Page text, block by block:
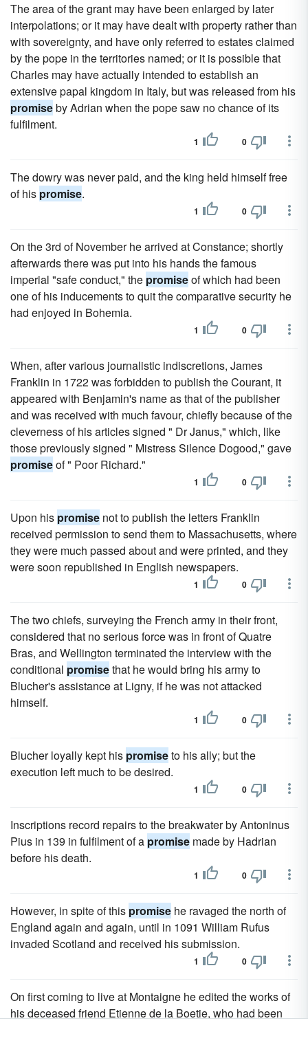
The area of the grant may have been enlarged by later
interpolations; or it may have dealt with property rather than
with sovereignty, and have only referred to estates claimed
by the pope in the territories named; or it is possible that
Charles may have actually intended to establish an
extensive papal kingdom in Italy, but was released from his
promiseby Adrian when the pope saw no chance of its
fulfilment.
1 0
The dowry was never paid, and the king held himself free
of his promise.
1 0
On the 3rd of November he arrived at Constance; shortly
afterwards there was put into his hands the famous
imperial "safe conduct," the promiseof which had been
one of his inducements to quit the comparative security he
had enjoyed in Bohemia.
1 0
When, after various journalistic indiscretions, James
Franklin in 1722 was forbidden to publish the Courant, it
appeared with Benjamin's name as that of the publisher
and was received with much favour, chiefly because of the
cleverness of his articles signed " Dr Janus," which, like
those previously signed " Mistress Silence Dogood," gave
promiseof " Poor Richard."
1 0
Upon his promise not to publish the letters Franklin
received permission to send them to Massachusetts, where
they were much passed about and were printed, and they
were soon republished in English newspapers.
1 0
The two chiefs, surveying the French army in their front,
considered that no serious force was in front of Quatre
Bras, and Wellington terminated the interview with the
conditional promisethat he would bring his army to
Blucher's assistance at Ligny, if he was not attacked
himself.
1 0
Blucher loyally kept his promiseto his ally; but the
execution left much to be desired.
1 0
Inscriptions record repairs to the breakwater by Antoninus
Pius in 139 in fulfilment of a promise made by Hadrian
before his death.
1 0
However, in spite of this promise he ravaged the north of
England again and again, until in 1091 William Rufus
invaded Scotland and received his submission.
1 0
On first coming to live at Montaigne he edited the works of
his deceased friend Etienne de la Boetie, who had been